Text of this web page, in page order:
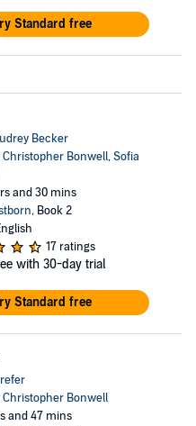
Standard free
Becker
Christopher Bonwell,Sofia
and 30 mins
, Book 2
17 ratings
with 30-day trial
Standard free
Christopher Bonwell
and 47 mins